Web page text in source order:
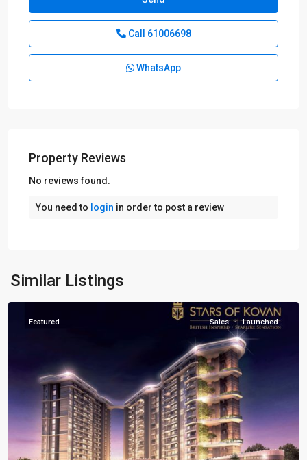
Call 61006698
WhatsApp
Property Reviews
No reviews found.
You need to login in order to post a review
Similar Listings
Hougang
Sengkang,
Singapore
Featured Sales Launched